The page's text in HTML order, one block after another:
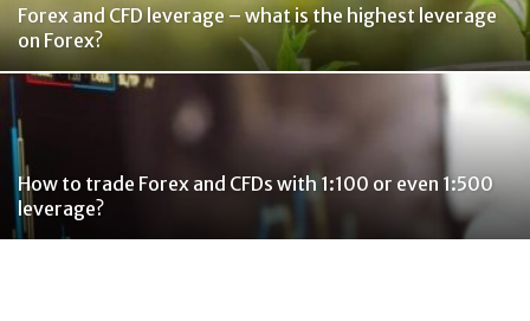
Forex and CFD leverage – what is the highest leverage
on Forex?
How to trade Forex and CFDs with 1:100 or even 1:500
leverage?